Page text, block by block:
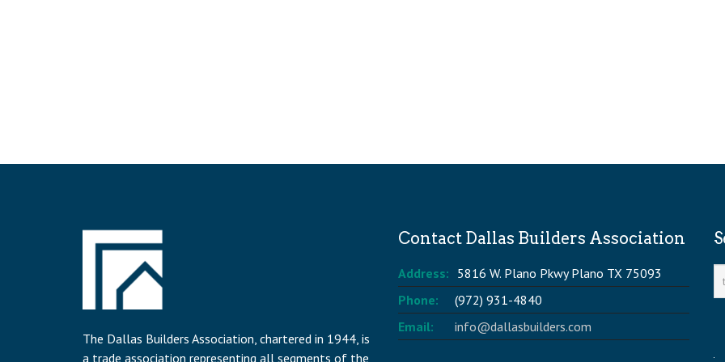
The Dallas Builders Association, chartered in 1944, is
a trade association representing all segments of the
Contact Dallas Builders Association
Address: 5816 W. Plano Pkwy Plano TX 75093
Phone:
(972) 931-4840
Email:
info@dallasbuilders.com